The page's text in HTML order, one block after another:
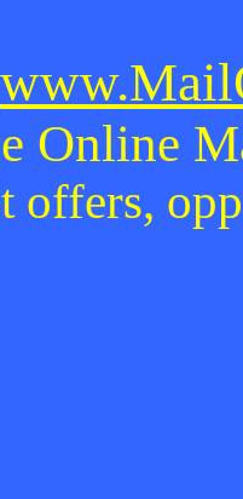
Online
offers,